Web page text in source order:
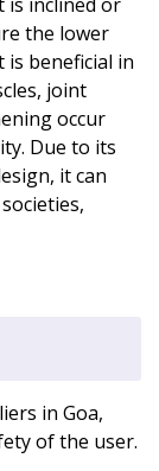
the lower
beneficial in
joint
occur
Due to its
it can
in Goa,
of the user.